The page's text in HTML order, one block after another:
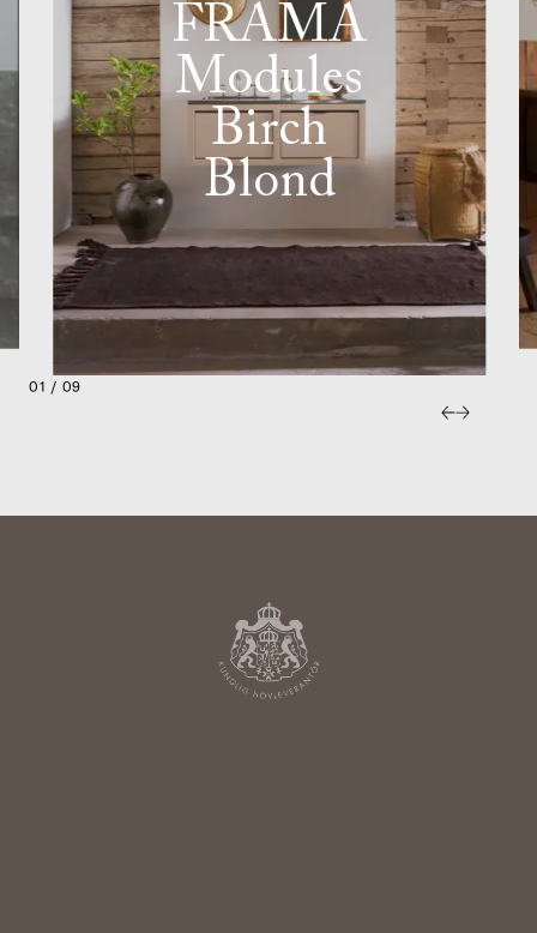
FRAMA
Modules
Birch
Blond
01 / 09